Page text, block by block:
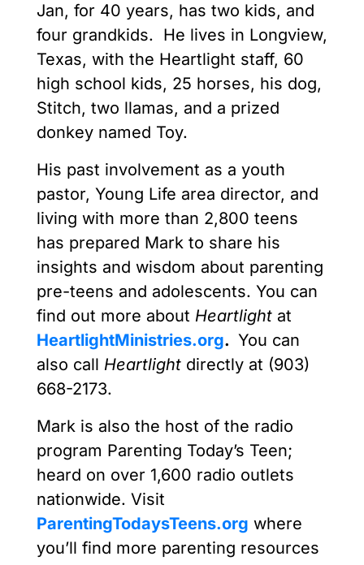
Jan, for 40 years, has two kids, and
four grandkids. He lives in Longview,
Texas, with the Heartlight staff, 60
high school kids, 25 horses, his dog,
Stitch, two llamas, and a prized
donkey named Toy.
His past involvement as a youth
pastor, Young Life area director, and
living with more than 2,800 teens
has prepared Mark to share his
insights and wisdom about parenting
pre-teens and adolescents. You can
find out more about Heartlight at
HeartlightMinistries.org. You can
also call Heartlight directly at (903)
668-2173.
Mark is also the host of the radio
program Parenting Today’s Teen;
heard on over 1,600 radio outlets
nationwide. Visit
ParentingTodaysTeens.org where
you’ll find more parenting resources